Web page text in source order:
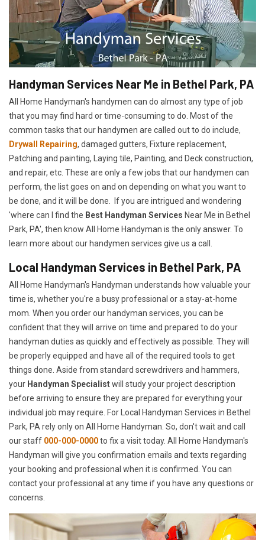
Handyman Services Near Me in Bethel Park, PA
All Home Handyman's handymen can do almost any type of job
that you may find hard or time-consuming to do. Most of the
common tasks that our handymen are called out to do include,
Drywall Repairing, damaged gutters, Fixture replacement,
Patching and painting, Laying tile, Painting, and Deck construction,
and repair, etc. These are only a few jobs that our handymen can
perform, the list goes on and on depending on what you want to
be done, and it will be done. If you are intrigued and wondering
'where can I find the Best Handyman Services Near Me in Bethel
Park, PA', then know All Home Handyman is the only answer. To
learn more about our handymen services give us a call.
Local Handyman Services in Bethel Park, PA
All Home Handyman's Handyman understands how valuable your
time is, whether you're a busy professional or a stay-at-home
mom. When you order our handyman services, you can be
confident that they will arrive on time and prepared to do your
handyman duties as quickly and effectively as possible. They will
be properly equipped and have all of the required tools to get
things done. Aside from standard screwdrivers and hammers,
your Handyman Specialistwill study your project description
before arriving to ensure they are prepared for everything your
individual job may require. For Local Handyman Services in Bethel
Park, PA rely only on All Home Handyman. So, don't wait and call
our staff 000-000-0000to fix a visit today. All Home Handyman's
Handyman will give you confirmation emails and texts regarding
your booking and professional when it is confirmed. You can
contact your professional at any time if you have any questions or
concerns.